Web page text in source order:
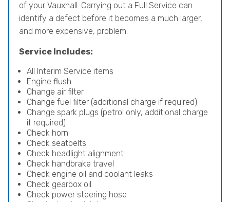
of your Vauxhall. Carrying out a Full Service can
identify a defect before it becomes a much larger,
and more expensive, problem.
Service Includes:
All Interim Service items
Engine flush
Change air filter
Change fuel filter (additional charge if required)
Change spark plugs (petrol only, additional charge
if required)
Check horn
Check seatbelts
Check headlight alignment
Check handbrake travel
Check engine oil and coolant leaks
Check gearbox oil
Check power steering hose